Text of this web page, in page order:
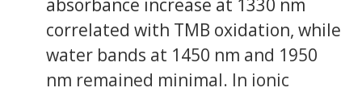
correlated with TMB oxidation, while
water bands at 1450 nm and 1950
nm remained minimal. In ionic